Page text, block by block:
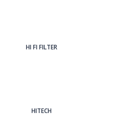
HI FI FILTER
HITECH